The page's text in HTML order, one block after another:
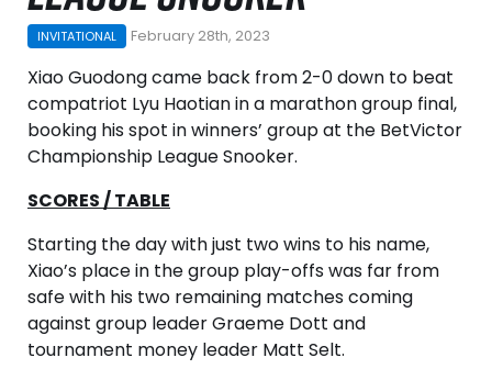
INVITATIONAL February 28th, 2023
Xiao Guodong came back from 2-0 down to beat
compatriot Lyu Haotian in a marathon group final,
booking his spot in winners’ group at the BetVictor
Championship League Snooker.
SCORES / TABLE
Starting the day with just two wins to his name,
Xiao’s place in the group play-offs was far from
safe with his two remaining matches coming
against group leader Graeme Dott and
tournament money leader Matt Selt.
WATCH